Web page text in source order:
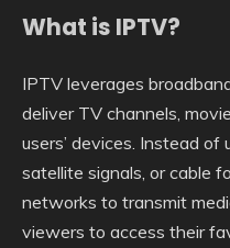
What is IPTV?
IPTV leverages
deliver TV channels,
users’ devices. Instead of
satellite signals, or cable
networks to transmit
viewers to access their